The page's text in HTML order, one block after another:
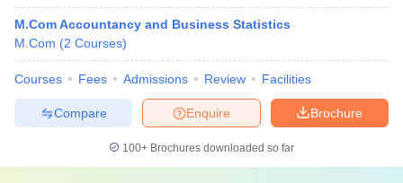
M.Com Accountancy and Business Statistics
M.Com (2 Courses)
Courses Fees Admissions Review Facilities
Brochure
Enquire
Compare
100+ Brochures downloaded so far